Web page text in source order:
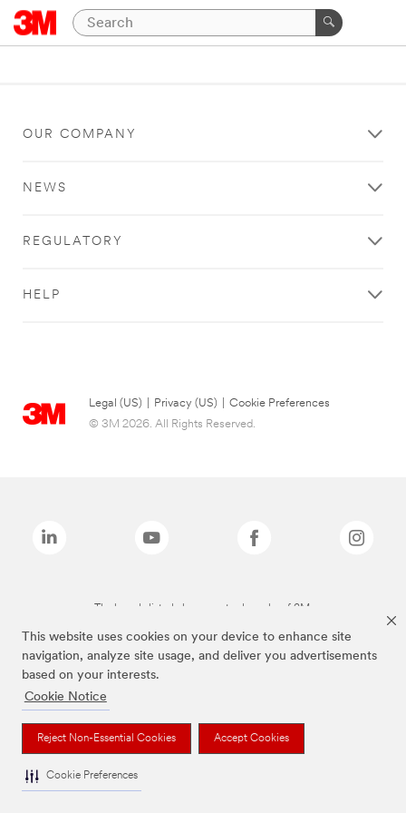
This website uses cookies on your device to enhance site
navigation, analyze site usage, and deliver you advertisements
based on your interests.
Cookie Notice
Reject Non-Essential Cookies Accept Cookies
Cookie Preferences
OUR COMPANY
NEWS
REGULATORY
HELP
Legal (US) Privacy (US)
Cookie Preferences
© 3M 2026. All Rights Reserved.
The brands listed above are trademarks of 3M.